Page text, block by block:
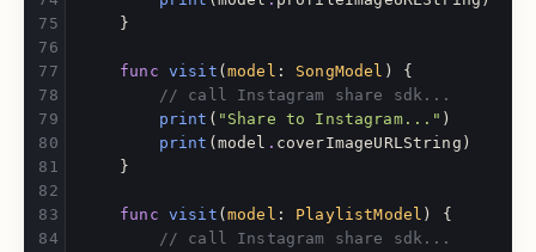
}
func visit ( model : SongModel )
{
// call Instagram share sdk...
print ( "Share to Instagram..." )
print ( model . coverImageURLString )
}
func visit ( model : PlaylistModel )
{
// call Instagram share sdk...